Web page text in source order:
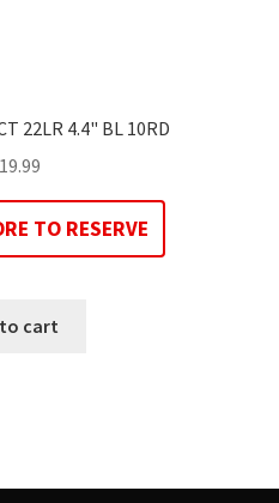
22LR 4.4" BL 10RD
TO RESERVE
cart